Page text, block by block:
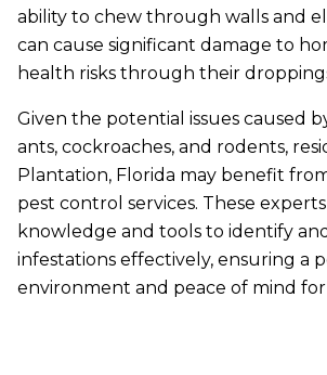
ability to chew through walls and
can cause significant damage to
health risks through their
Given the potential issues caused
ants, cockroaches, and rodents,
Plantation, Florida may benefit
pest control services. These
knowledge and tools to identify
infestations effectively, ensuring a
environment and peace of mind